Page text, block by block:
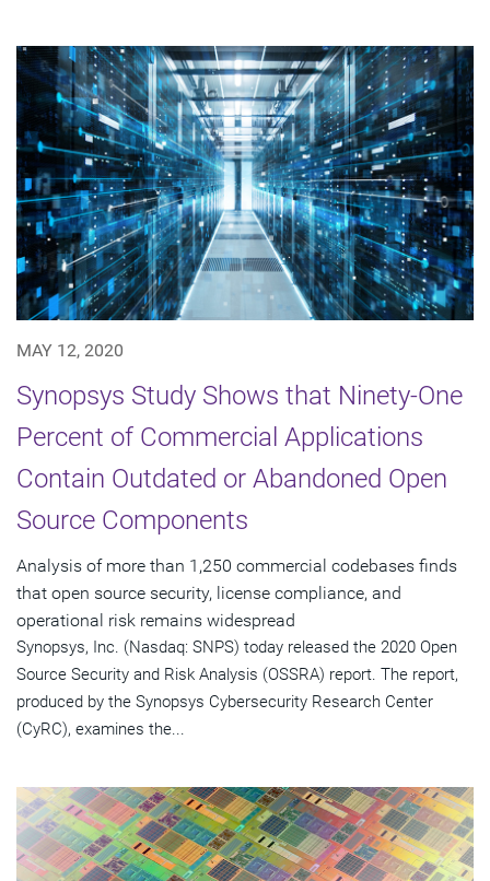
MAY 12, 2020
Synopsys Study Shows that Ninety-One
Percent of Commercial Applications
Contain Outdated or Abandoned Open
Source Components
Analysis of more than 1,250 commercial codebases finds
that open source security, license compliance, and
operational risk remains widespread
Synopsys, Inc. (Nasdaq: SNPS) today released the 2020 Open
Source Security and Risk Analysis (OSSRA) report. The report,
produced by the Synopsys Cybersecurity Research Center
(CyRC), examines the...